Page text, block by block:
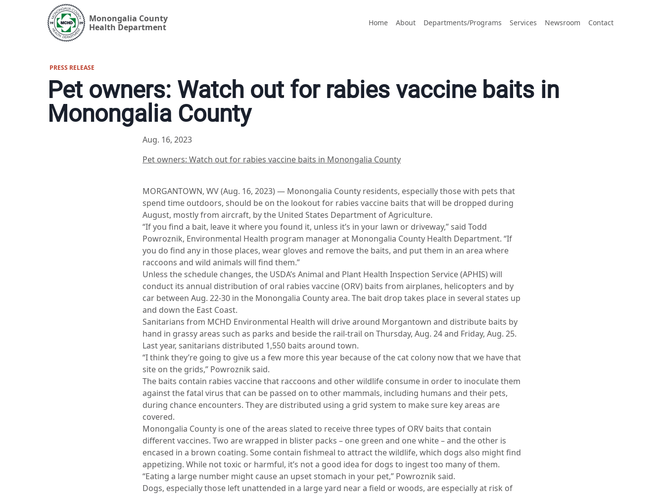
Monongalia County
Health Department
Home About Departments/Programs Services Newsroom Contact
PRESS RELEASE
Pet owners: Watch out for rabies vaccine baits in
Monongalia County
Aug. 16, 2023
Pet owners: Watch out for rabies vaccine baits in Monongalia County
MORGANTOWN, WV (Aug. 16, 2023) — Monongalia County residents, especially those with pets that
spend time outdoors, should be on the lookout for rabies vaccine baits that will be dropped during
August, mostly from aircraft, by the United States Department of Agriculture.
“If you find a bait, leave it where you found it, unless it’s in your lawn or driveway,” said Todd
Powroznik, Environmental Health program manager at Monongalia County Health Department. “If
you do find any in those places, wear gloves and remove the baits, and put them in an area where
raccoons and wild animals will find them.”
Unless the schedule changes, the USDA’s Animal and Plant Health Inspection Service (APHIS) will
conduct its annual distribution of oral rabies vaccine (ORV) baits from airplanes, helicopters and by
car between Aug. 22-30 in the Monongalia County area. The bait drop takes place in several states up
and down the East Coast.
Sanitarians from MCHD Environmental Health will drive around Morgantown and distribute baits by
hand in grassy areas such as parks and beside the rail-trail on Thursday, Aug. 24 and Friday, Aug. 25.
Last year, sanitarians distributed 1,550 baits around town.
“I think they’re going to give us a few more this year because of the cat colony now that we have that
site on the grids,” Powroznik said.
The baits contain rabies vaccine that raccoons and other wildlife consume in order to inoculate them
against the fatal virus that can be passed on to other mammals, including humans and their pets,
during chance encounters. They are distributed using a grid system to make sure key areas are
covered.
Monongalia County is one of the areas slated to receive three types of ORV baits that contain
different vaccines. Two are wrapped in blister packs – one green and one white – and the other is
encased in a brown coating. Some contain fishmeal to attract the wildlife, which dogs also might find
appetizing. While not toxic or harmful, it’s not a good idea for dogs to ingest too many of them.
“Eating a large number might cause an upset stomach in your pet,” Powroznik said.
Dogs, especially those left unattended in a large yard near a field or woods, are especially at risk of